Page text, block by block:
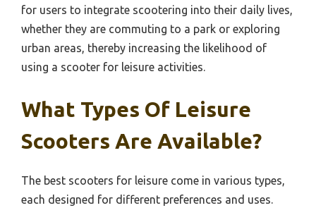
for users to integrate scootering into their daily lives,
whether they are commuting to a park or exploring
urban areas, thereby increasing the likelihood of
using a scooter for leisure activities.
What Types Of Leisure
Scooters Are Available?
The best scooters for leisure come in various types,
each designed for different preferences and uses.